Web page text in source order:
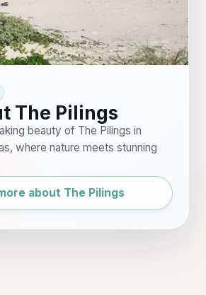
The Pilings
beauty of The Pilings in
where nature meets stunning
about The Pilings